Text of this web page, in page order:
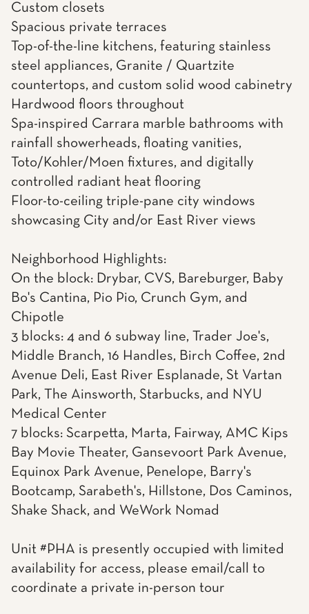
Custom closets
Spacious private terraces
Top-of-the-line kitchens, featuring stainless
steel appliances, Granite / Quartzite
countertops, and custom solid wood cabinetry
Hardwood floors throughout
Spa-inspired Carrara marble bathrooms with
rainfall showerheads, floating vanities,
Toto/Kohler/Moen fixtures, and digitally
controlled radiant heat flooring
Floor-to-ceiling triple-pane city windows
showcasing City and/or East River views
Neighborhood Highlights:
On the block: Drybar, CVS, Bareburger, Baby
Bo's Cantina, Pio Pio, Crunch Gym, and
Chipotle
3 blocks: 4 and 6 subway line, Trader Joe's,
Middle Branch, 16 Handles, Birch Coffee, 2nd
Avenue Deli, East River Esplanade, St Vartan
Park, The Ainsworth, Starbucks, and NYU
Medical Center
7 blocks: Scarpetta, Marta, Fairway, AMC Kips
Bay Movie Theater, Gansevoort Park Avenue,
Equinox Park Avenue, Penelope, Barry's
Bootcamp, Sarabeth's, Hillstone, Dos Caminos,
Shake Shack, and WeWork Nomad
Unit #PHA is presently occupied with limited
availability for access, please email/call to
coordinate a private in-person tour